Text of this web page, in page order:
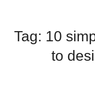
Tag: 10
to